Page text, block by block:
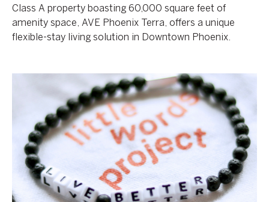
Class A property boasting 60,000 square feet of
amenity space, AVE Phoenix Terra, offers a unique
flexible-stay living solution in Downtown Phoenix.
Little
Words
Project®
Fashion